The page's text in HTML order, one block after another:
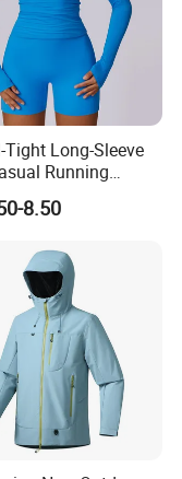
feedback
Tight Long-Sleeve
Running
T-Shirt
Fitness Wear
8.50